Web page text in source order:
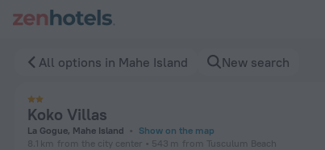
All options in Mahe Island New search
Koko Villas
La Gogue, Mahe Island
Show on the map
8.1 km from the city center 543 m from Tusculum Beach
Koko Villas in Mahe Island — Book now on ZenHotels.com